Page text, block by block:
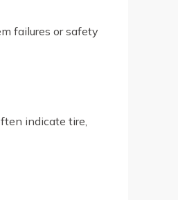
failures or safety
indicate tire,